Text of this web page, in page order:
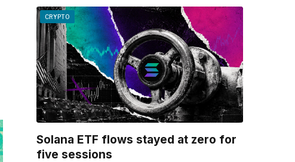
CRYPTO
Solana ETF flows stayed at zero for
five sessions